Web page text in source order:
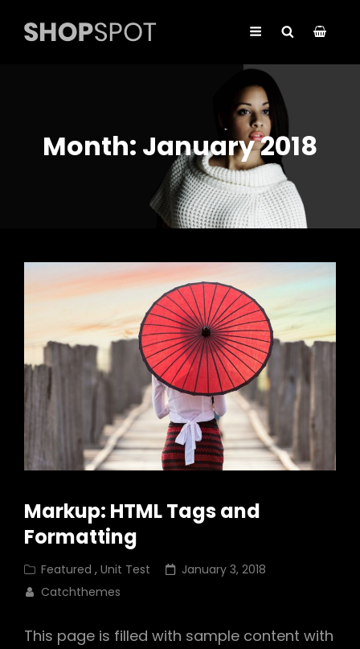
Month: January 2018
Markup: HTML Tags and
Formatting
Cat
Links
Featured , Unit Test
Posted
January 3, 2018
Catchthemes
This page is filled with sample content with